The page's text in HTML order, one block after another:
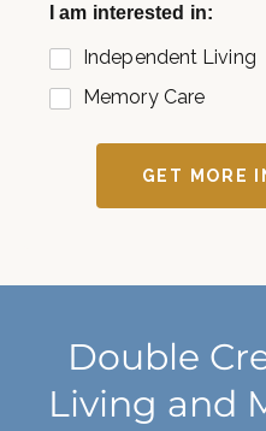
I am interested in:
Independent Living
Memory Care
GET MORE
Double
Living and